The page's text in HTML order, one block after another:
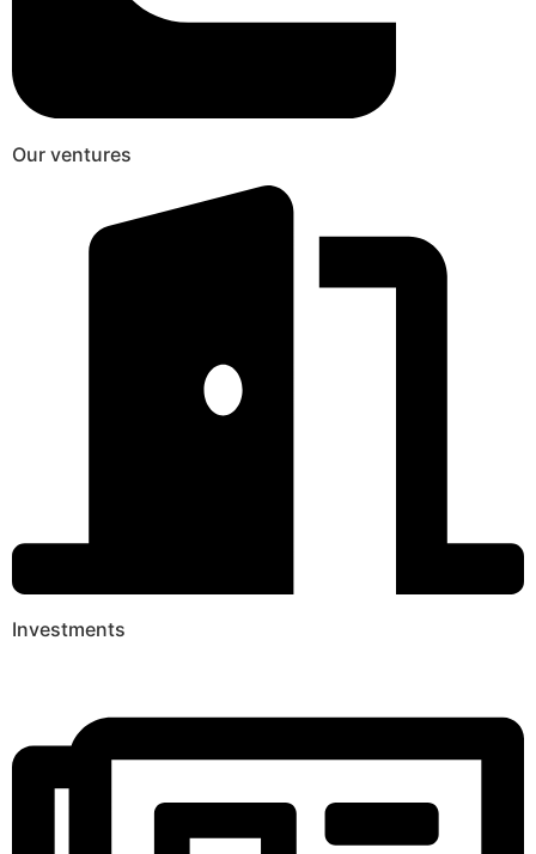
Our ventures
Investments